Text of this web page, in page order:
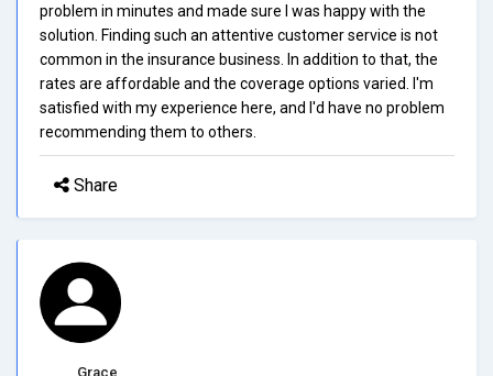
problem in minutes and made sure I was happy with the
solution. Finding such an attentive customer service is not
common in the insurance business. In addition to that, the
rates are affordable and the coverage options varied. I'm
satisfied with my experience here, and I'd have no problem
recommending them to others.
Share
Grace